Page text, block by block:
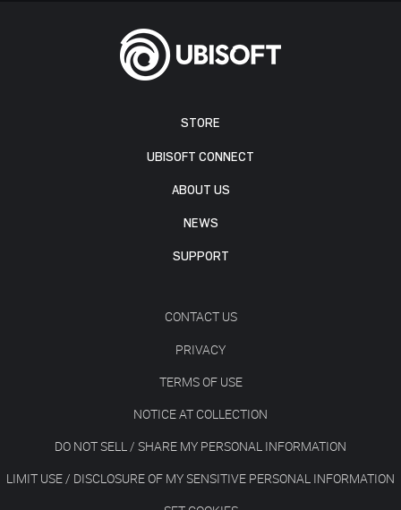
STORE
UBISOFT CONNECT
ABOUT US
NEWS
SUPPORT
CONTACT US
PRIVACY
TERMS OF USE
NOTICE AT COLLECTION
DO NOT SELL / SHARE MY PERSONAL INFORMATION
LIMIT USE / DISCLOSURE OF MY SENSITIVE PERSONAL INFORMATION